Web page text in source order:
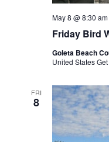
Friday Bird
May 8 @ 8:30 am
Goleta Beach
United States
FRI
8